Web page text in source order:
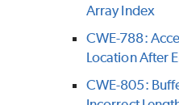
Array Index
CWE-788:
Location After
CWE-805: